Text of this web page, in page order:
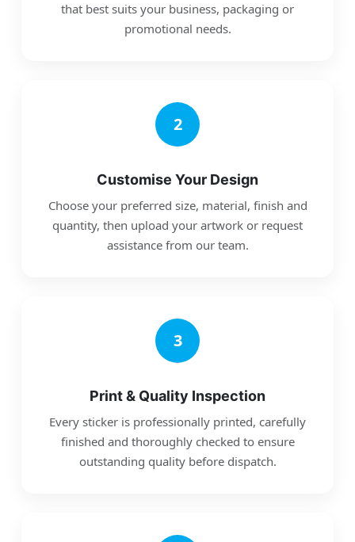
that best suits your business, packaging or
promotional needs.
2
Customise Your Design
Choose your preferred size, material, finish and
quantity, then upload your artwork or request
assistance from our team.
3
Print & Quality Inspection
Every sticker is professionally printed, carefully
finished and thoroughly checked to ensure
outstanding quality before dispatch.